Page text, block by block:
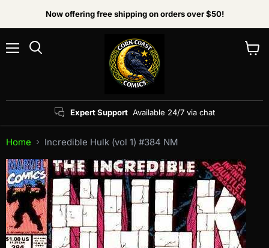
Now offering free shipping on orders over $50!
Expert Support Available 24/7 via chat
Home Incredible Hulk (vol 1) #384 NM